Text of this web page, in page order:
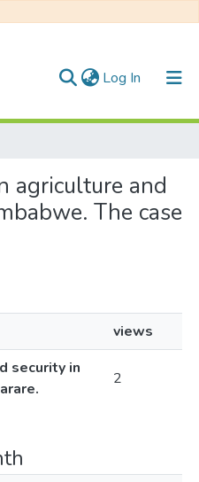
Log In (current)
agriculture and
The case
views
security in
2